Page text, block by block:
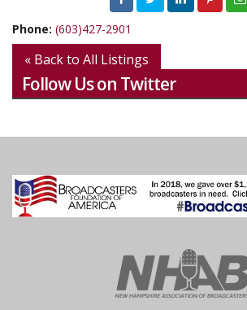
Phone: (603)427-2901
« Back to All Listings
Follow Us on Twitter